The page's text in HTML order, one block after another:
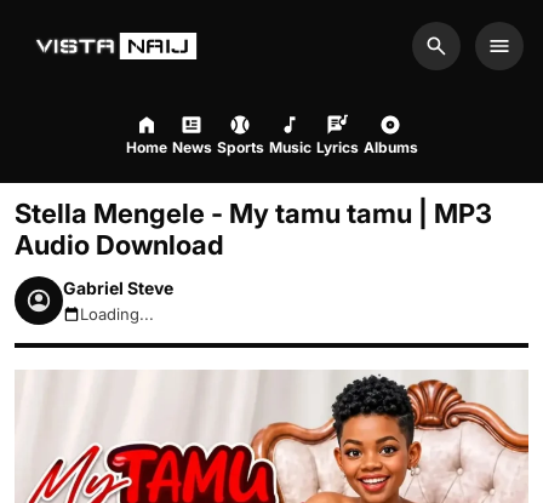
Search
Home News Sports Music Lyrics Albums
Stella Mengele - My tamu tamu | MP3
Audio Download
Gabriel Steve
August 8, 2026 2:10am
Loading...